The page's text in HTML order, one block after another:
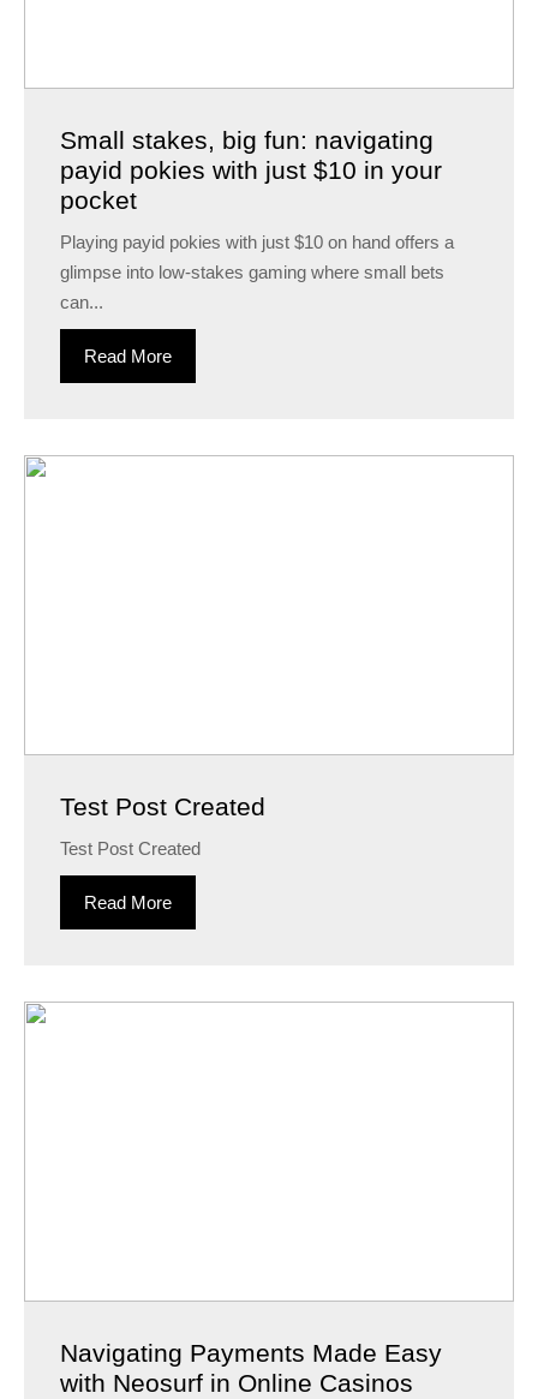
Small stakes, big fun: navigating
payid pokies with just $10 in your
pocket
Playing payid pokies with just $10 on hand offers a
glimpse into low-stakes gaming where small bets
can...
Read More
Test Post Created
Test Post Created
Read More
Navigating Payments Made Easy
with Neosurf in Online Casinos